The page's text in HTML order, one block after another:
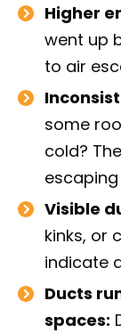
Higher
went up
to air
some
cold?
Visible
kinks, or
indicate
Ducts
spaces: